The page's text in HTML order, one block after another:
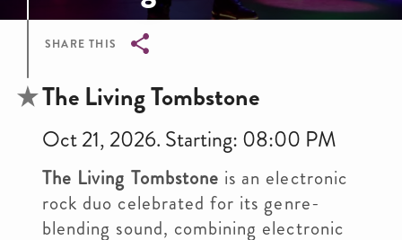
SHARE THIS
Breadcrumb
The Living Tombstone
Oct 21, 2026. Starting: 08:00 PM
The Living Tombstone is an electronic
rock duo celebrated for its genre-
blending sound, combining electronic